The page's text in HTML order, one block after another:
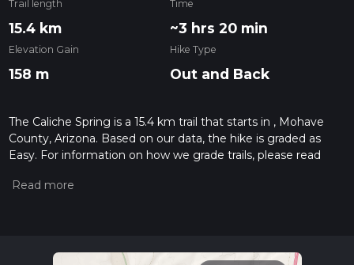
Trail length
15.4 km
Time
~3 hrs 20 min
Elevation Gain
158 m
Hike Type
Out and Back
The Caliche Spring is a 15.4 km trail that starts in , Mohave
County, Arizona. Based on our data, the hike is graded as
Easy. For information on how we grade trails, please read
our latest community posts for trail updates. This hike can be